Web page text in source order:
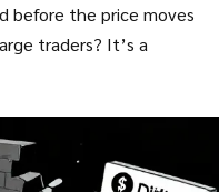
before the price moves
traders? It’s a